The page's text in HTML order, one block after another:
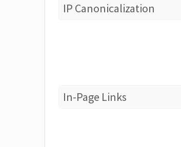
IP Canonicalization
In-Page Links